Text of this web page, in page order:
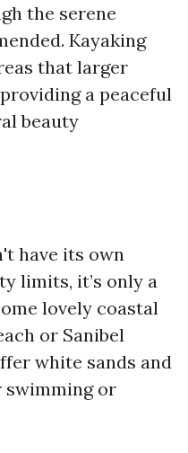
the serene
Kayaking
that larger
a peaceful
beauty
have its own
limits, it’s only a
lovely coastal
or Sanibel
white sands and
or